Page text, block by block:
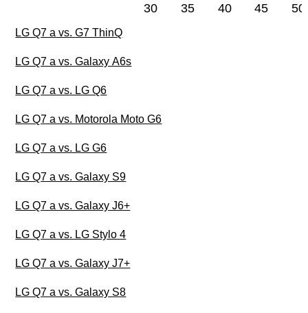
30 35 40 45 50
LG Q7 a vs. G7 ThinQ
LG Q7 a vs. Galaxy A6s
LG Q7 a vs. LG Q6
LG Q7 a vs. Motorola Moto G6
LG Q7 a vs. LG G6
LG Q7 a vs. Galaxy S9
LG Q7 a vs. Galaxy J6+
LG Q7 a vs. LG Stylo 4
LG Q7 a vs. Galaxy J7+
LG Q7 a vs. Galaxy S8